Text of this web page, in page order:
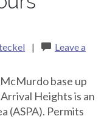
|
Leave a
base up
Heights is an
(ASPA). Permits